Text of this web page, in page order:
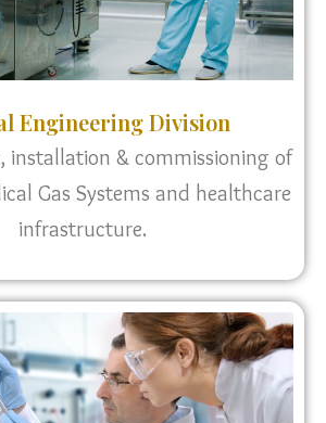
Engineering Division
installation & commissioning of
Gas Systems and healthcare
infrastructure.